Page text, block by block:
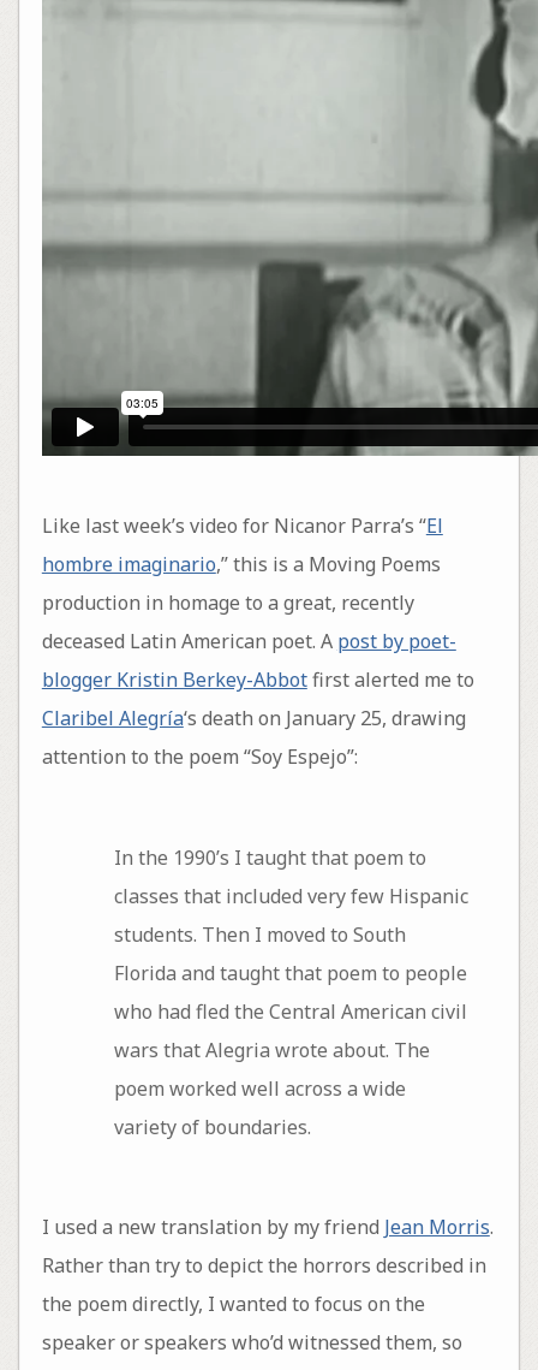
Like last week’s video for Nicanor Parra’s “El
hombre imaginario,” this is a Moving Poems
production in homage to a great, recently
deceased Latin American poet. A post by poet-
blogger Kristin Berkey-Abbotfirst alerted me to
Claribel Alegría‘s death on January 25, drawing
attention to the poem “Soy Espejo”:
In the 1990’s I taught that poem to
classes that included very few Hispanic
students. Then I moved to South
Florida and taught that poem to people
who had fled the Central American civil
wars that Alegria wrote about. The
poem worked well across a wide
variety of boundaries.
I used a new translation by my friend Jean Morris.
Rather than try to depict the horrors described in
the poem directly, I wanted to focus on the
speaker or speakers who’d witnessed them, so